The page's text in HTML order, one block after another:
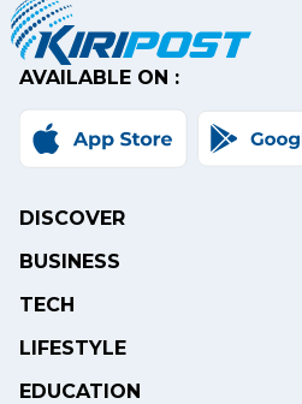
AVAILABLE ON :
DISCOVER
BUSINESS
TECH
LIFESTYLE
EDUCATION